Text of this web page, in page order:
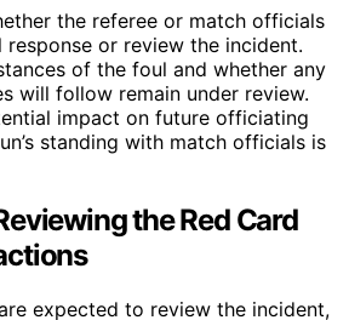
the referee or match officials
or review the incident.
of the foul and whether any
will follow remain under review.
impact on future officiating
standing with match officials is
the Red Card
expected to review the incident,